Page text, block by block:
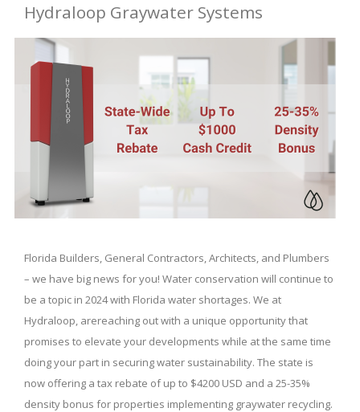
Hydraloop Graywater Systems
Florida Builders, General Contractors, Architects, and Plumbers
– we have big news for you! Water conservation will continue to
be a topic in 2024 with Florida water shortages. We at
Hydraloop, arereaching out with a unique opportunity that
promises to elevate your developments while at the same time
doing your part in securing water sustainability. The state is
now offering a tax rebate of up to $4200 USD and a 25-35%
density bonus for properties implementing graywater recycling.